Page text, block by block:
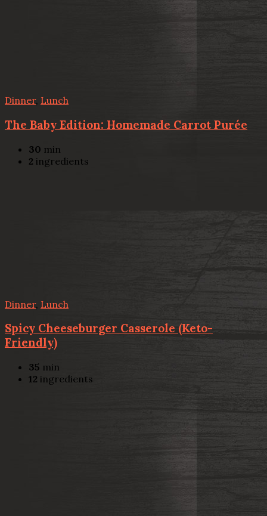
Dinner, Lunch
The Baby Edition: Homemade Carrot Purée
30 min
2 ingredients
Dinner, Lunch
Spicy Cheeseburger Casserole (Keto-
Friendly)
35 min
12 ingredients